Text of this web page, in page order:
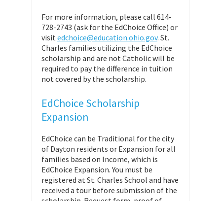
For more information, please call 614-
728-2743 (ask for the EdChoice Office) or
visit edchoice@education.ohio.gov. St.
Charles families utilizing the EdChoice
scholarship and are not Catholic will be
required to pay the difference in tuition
not covered by the scholarship.
EdChoice Scholarship
Expansion
EdChoice can be Traditional for the city
of Dayton residents or Expansion for all
families based on Income, which is
EdChoice Expansion. You must be
registered at St. Charles School and have
received a tour before submission of the